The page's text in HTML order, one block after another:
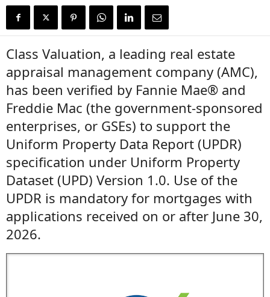
Class Valuation, a leading real estate
appraisal management company (AMC),
has been verified by Fannie Mae® and
Freddie Mac (the government-sponsored
enterprises, or GSEs) to support the
Uniform Property Data Report (UPDR)
specification under Uniform Property
Dataset (UPD) Version 1.0. Use of the
UPDR is mandatory for mortgages with
applications received on or after June 30,
2026.